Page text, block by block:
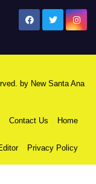
by New Santa Ana
Contact Us Home
Privacy Policy